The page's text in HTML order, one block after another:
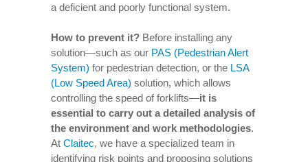
a deficient and poorly functional system.
How to prevent it? Before installing any
solution—such as our PAS (Pedestrian Alert
System) for pedestrian detection, or the LSA
(Low Speed Area) solution, which allows
controlling the speed of forklifts—it is
essential to carry out a detailed analysis of
the environment and work methodologies.
At Claitec, we have a specialized team in
identifying risk points and proposing solutions